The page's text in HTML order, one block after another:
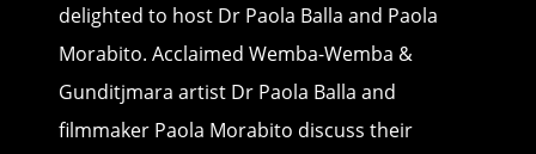
delighted to host Dr Paola Balla and Paola
Morabito. Acclaimed Wemba-Wemba &
Gunditjmara artist Dr Paola Balla and
filmmaker Paola Morabito discuss their